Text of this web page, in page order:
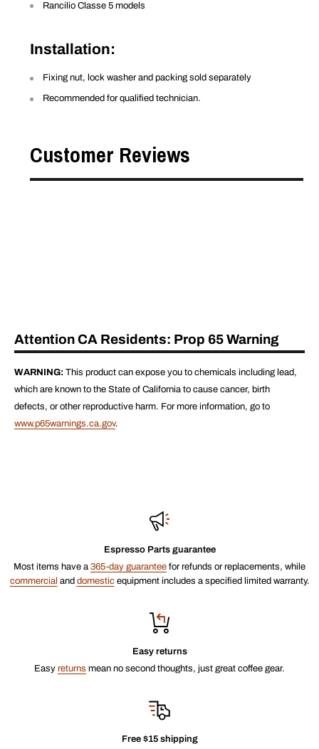
Rancilio Classe 5 models
Installation:
Fixing nut, lock washer and packing sold separately
Recommended for qualified technician.
Customer Reviews
Attention CA Residents: Prop 65 Warning
WARNING: This product can expose you to chemicals including lead,
which are known to the State of California to cause cancer, birth
defects, or other reproductive harm. For more information, go to
www.p65warnings.ca.gov.
Espresso Parts guarantee
Most items have a 365-day guarantee for refunds or replacements, while
commercial and domesticequipment includes a specified limited warranty.
Easy returns
Easy returns mean no second thoughts, just great coffee gear.
Free $15 shipping